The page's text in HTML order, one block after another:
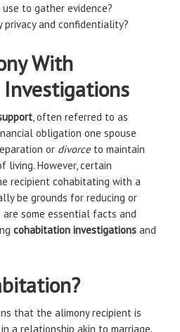
to gather evidence?
privacy and confidentiality?
With
, often referred to as
obligation one spouse
or divorceto maintain
living. However, certain
recipient cohabitating with a
be grounds for reducing or
are some essential facts and
cohabitation investigations and
that the alimony recipient is
a relationship akin to marriage.